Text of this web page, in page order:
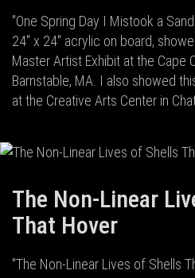
"One Spring Day I Mistook a
24" x 24" acrylic on board,
Master Artist Exhibit at the Cape
Barnstable, MA. I also showed
at the Creative Arts Center in
The Non-Linear
That Hover
"The Non-Linear Lives of Shells